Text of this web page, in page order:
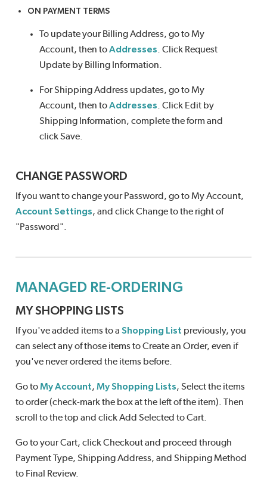
ON PAYMENT TERMS
To update your Billing Address, go to My
Account, then toAddresses . Click Request
Update by Billing Information.
For Shipping Address updates, go to My
Account, then toAddresses . Click Edit by
Shipping Information, complete the form and
click Save.
CHANGE PASSWORD
If you want to change your Password, go to My Account,
Account Settings, and click Change to the right of
"Password".
MANAGED RE-ORDERING
MY SHOPPING LISTS
If you've added items to a Shopping List previously, you
can select any of those items to Create an Order, even if
you've never ordered the items before.
Go toMy Account, My Shopping Lists, Select the items
to order (check-mark the box at the left of the item). Then
scroll to the top and click Add Selected to Cart.
Go to your Cart, click Checkout and proceed through
Payment Type, Shipping Address, and Shipping Method
to Final Review.